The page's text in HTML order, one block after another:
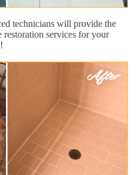
technicians will provide the
restoration services for your